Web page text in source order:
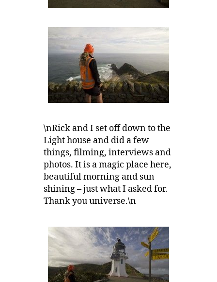
\nRick and I set off down to the
Light house and did a few
things, filming, interviews and
photos. It is a magic place here,
beautiful morning and sun
shining – just what I asked for.
Thank you universe.\n